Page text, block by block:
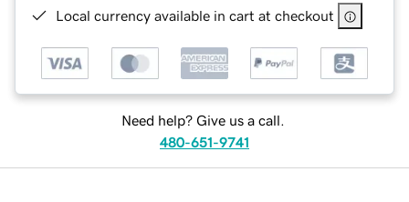
Local currency available in cart at checkout
Need help? Give us a call.
480-651-9741